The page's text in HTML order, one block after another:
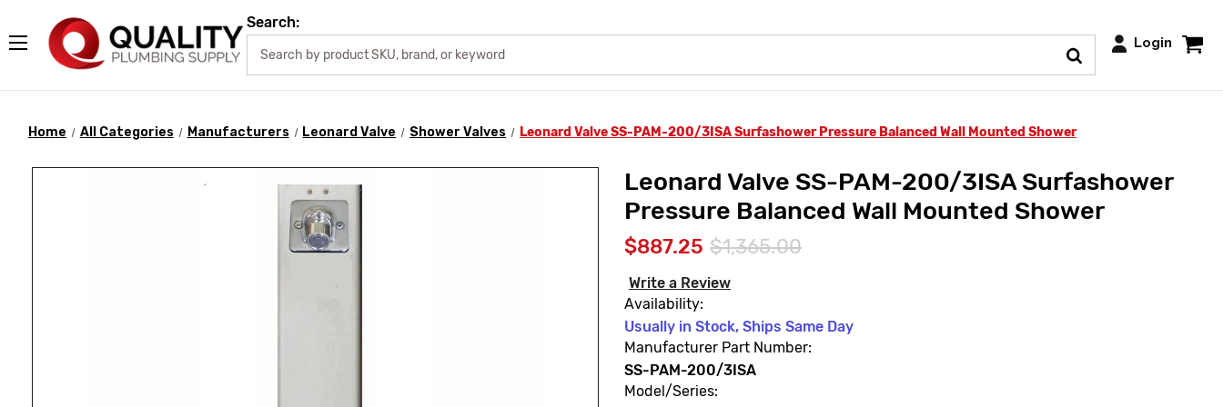
Search:
Login
Home All Categories Manufacturers Leonard Valve Shower Valves Leonard Valve SS-PAM-200/3ISA Surfashower Pressure Balanced Wall Mounted Shower
Leonard Valve SS-PAM-200/3ISA Surfashower
Pressure Balanced Wall Mounted Shower
$887.25 $1,365.00
Write a Review
Availability:
Usually in Stock, Ships Same Day
Manufacturer Part Number:
SS-PAM-200/3ISA
Model/Series: